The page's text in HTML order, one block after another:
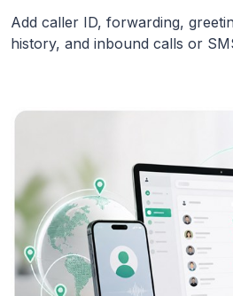
Add caller ID, forwarding,
history, and inbound calls or